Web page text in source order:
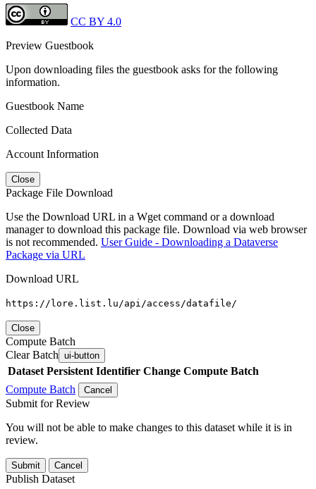
CC BY 4.0
Preview Guestbook
Upon downloading files the guestbook asks for the following
information.
Guestbook Name
Collected Data
Account Information
Close
Package File Download
Use the Download URL in a Wget command or a download
manager to download this package file. Download via web browser
is not recommended. User Guide - Downloading a Dataverse
Package via URL
Download URL
https://lore.list.lu/api/access/datafile/
Close
Compute Batch
Clear Batch ui-button
Dataset Persistent Identifier Change Compute Batch
Compute Batch
Cancel
Submit for Review
You will not be able to make changes to this dataset while it is in
review.
Submit Cancel
Publish Dataset